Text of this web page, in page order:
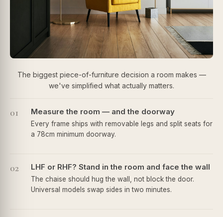
The biggest piece-of-furniture decision a room makes —
we've simplified what actually matters.
01 Measure the room — and the doorway
Every frame ships with removable legs and split seats for
a 78cm minimum doorway.
02 LHF or RHF? Stand in the room and face the wall
The chaise should hug the wall, not block the door.
Universal models swap sides in two minutes.